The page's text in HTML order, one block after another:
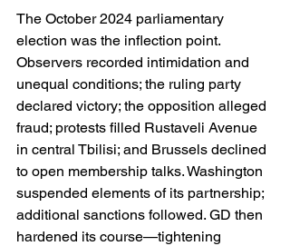
The October 2024 parliamentary
election was the inflection point.
Observers recorded intimidation and
unequal conditions; the ruling party
declared victory; the opposition alleged
fraud; protests filled Rustaveli Avenue
in central Tbilisi; and Brussels declined
to open membership talks. Washington
suspended elements of its partnership;
additional sanctions followed. GD then
hardened its course—tightening